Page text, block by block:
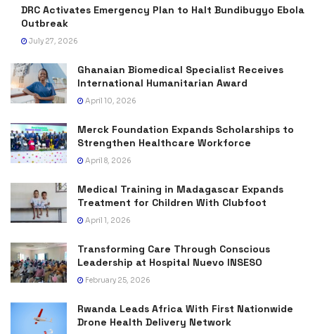
DRC Activates Emergency Plan to Halt Bundibugyo Ebola
Outbreak
July 27, 2026
Ghanaian Biomedical Specialist Receives
International Humanitarian Award
April 10, 2026
Merck Foundation Expands Scholarships to
Strengthen Healthcare Workforce
April 8, 2026
Medical Training in Madagascar Expands
Treatment for Children With Clubfoot
April 1, 2026
Transforming Care Through Conscious
Leadership at Hospital Nuevo INSESO
February 25, 2026
Rwanda Leads Africa With First Nationwide
Drone Health Delivery Network